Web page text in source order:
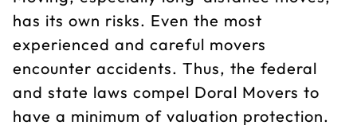
has its own risks. Even the most
experienced and careful movers
encounter accidents. Thus, the federal
and state laws compel Doral Movers to
have a minimum of valuation protection.